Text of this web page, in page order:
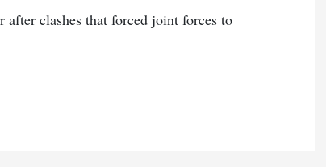
clashes that forced joint forces to